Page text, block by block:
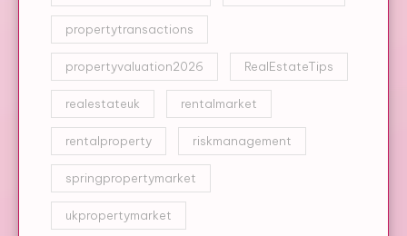
propertytransactions
propertyvaluation2026 RealEstateTips
realestateuk rentalmarket
rentalproperty riskmanagement
springpropertymarket
ukpropertymarket